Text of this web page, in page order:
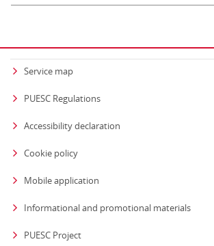
Service map
PUESC Regulations
Accessibility declaration
Cookie policy
Mobile application
Informational and promotional materials
PUESC Project